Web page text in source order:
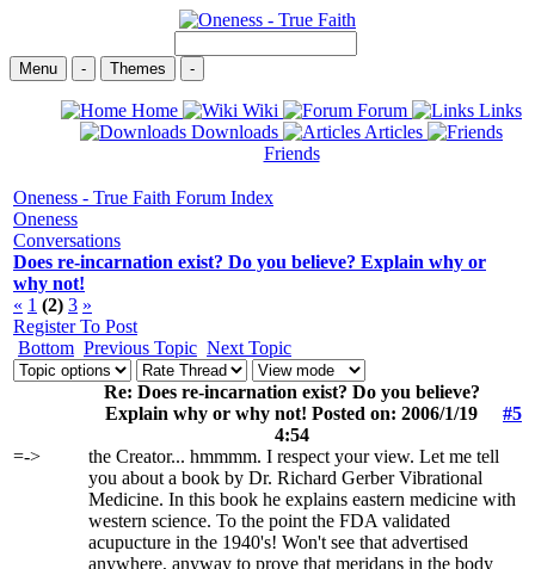
Menu - Themes -
Home Wiki Forum
Links
Downloads
Articles
Friends
Oneness - True Faith Forum Index
Oneness
Conversations
Does re-incarnation exist? Do you believe? Explain why or
why not!
« 1 (2) 3 »
Register To Post
Bottom Previous Topic Next Topic
Re: Does re-incarnation exist? Do you believe?
Explain why or why not! Posted on: 2006/1/19
4:54
#5
=->
the Creator... hmmmm. I respect your view. Let me tell
you about a book by Dr. Richard Gerber Vibrational
Medicine. In this book he explains eastern medicine with
western science. To the point the FDA validated
acupucture in the 1940's! Won't see that advertised
anywhere, anyway to prove that meridans in the body